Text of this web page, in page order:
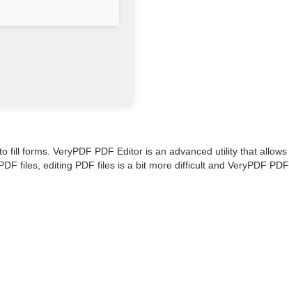
fill forms. VeryPDF PDF Editor is an advanced utility that allows
files, editing PDF files is a bit more difficult and VeryPDF PDF